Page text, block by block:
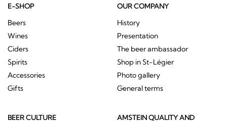
E-SHOP
Beers
Wines
Ciders
Spirits
Accessories
Gifts
OUR COMPANY
History
Presentation
The beer ambassador
Shop in St-Légier
Photo gallery
General terms
BEER CULTURE
AMSTEIN QUALITY AND